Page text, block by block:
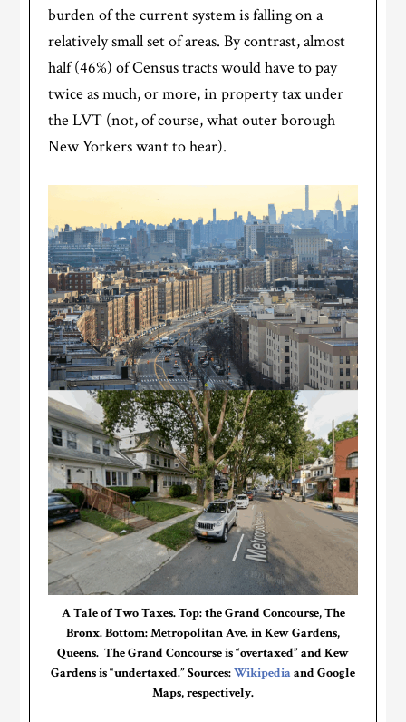
burden of the current system is falling on a
relatively small set of areas. By contrast, almost
half (46%) of Census tracts would have to pay
twice as much, or more, in property tax under
the LVT (not, of course, what outer borough
New Yorkers want to hear).
A Tale of Two Taxes. Top: the Grand Concourse, The
Bronx. Bottom: Metropolitan Ave. in Kew Gardens,
Queens. The Grand Concourse is “overtaxed” and Kew
Gardens is “undertaxed.” Sources:Wikipediaand Google
Maps, respectively.